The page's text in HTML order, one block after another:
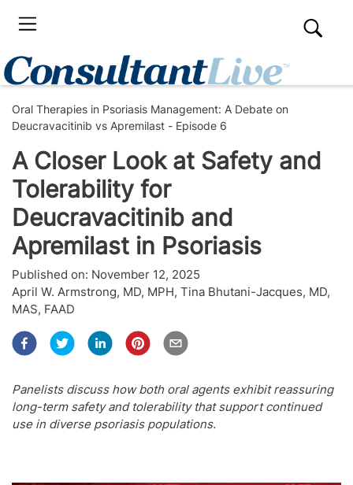
Oral Therapies in Psoriasis Management: A Debate on
Deucravacitinib vs Apremilast - Episode 6
A Closer Look at Safety and
Tolerability for
Deucravacitinib and
Apremilast in Psoriasis
Published on: November 12, 2025
April W. Armstrong, MD, MPH, Tina Bhutani-Jacques, MD,
MAS, FAAD
Panelists discuss how both oral agents exhibit reassuring
long-term safety and tolerability that support continued
use in diverse psoriasis populations.